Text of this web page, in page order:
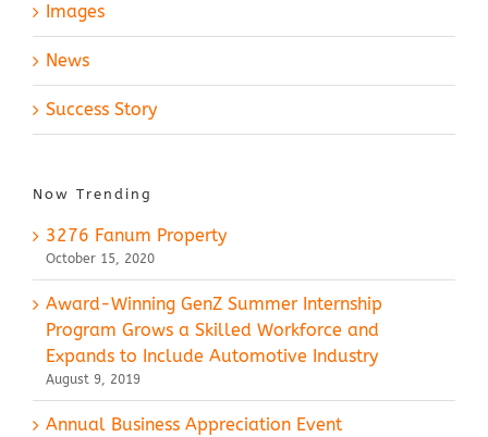
Images
News
Success Story
Now Trending
3276 Fanum Property
October 15, 2020
Award-Winning GenZ Summer Internship
Program Grows a Skilled Workforce and
Expands to Include Automotive Industry
August 9, 2019
Annual Business Appreciation Event